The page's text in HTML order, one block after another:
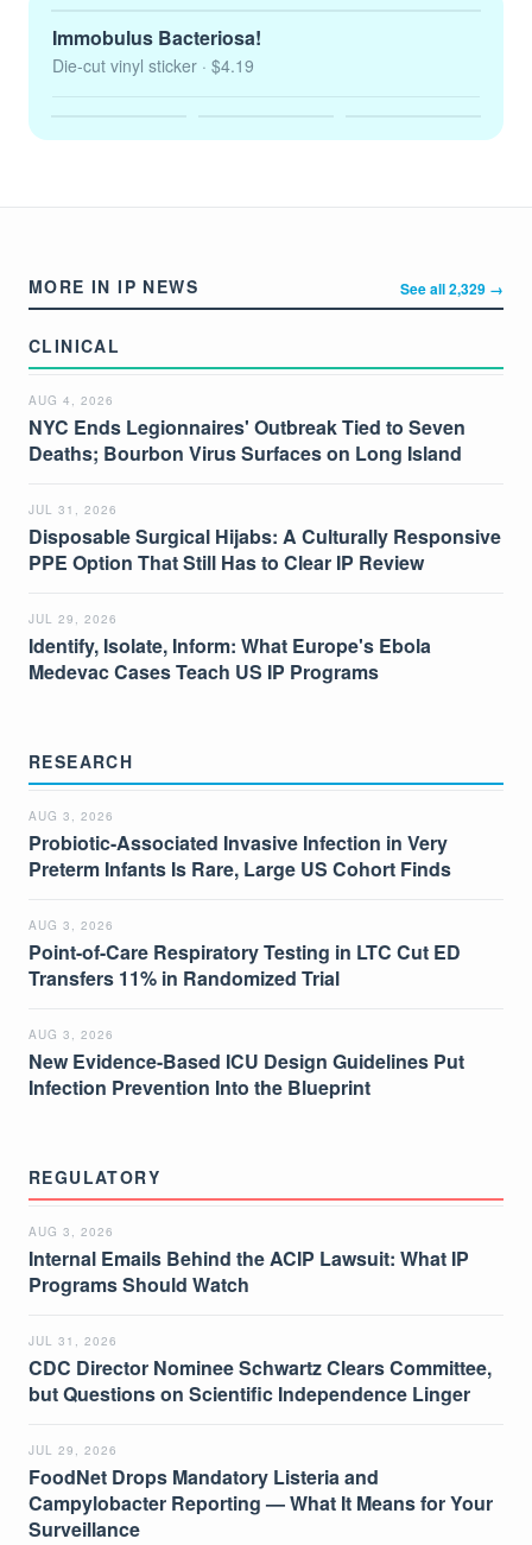
Immobulus Bacteriosa!
Die-cut vinyl sticker · $4.19
MORE IN IP NEWS See all 2,329 →
CLINICAL
AUG 4, 2026
NYC Ends Legionnaires' Outbreak Tied to Seven
Deaths; Bourbon Virus Surfaces on Long Island
JUL 31, 2026
Disposable Surgical Hijabs: A Culturally Responsive
PPE Option That Still Has to Clear IP Review
JUL 29, 2026
Identify, Isolate, Inform: What Europe's Ebola
Medevac Cases Teach US IP Programs
RESEARCH
AUG 3, 2026
Probiotic-Associated Invasive Infection in Very
Preterm Infants Is Rare, Large US Cohort Finds
AUG 3, 2026
Point-of-Care Respiratory Testing in LTC Cut ED
Transfers 11% in Randomized Trial
AUG 3, 2026
New Evidence-Based ICU Design Guidelines Put
Infection Prevention Into the Blueprint
REGULATORY
AUG 3, 2026
Internal Emails Behind the ACIP Lawsuit: What IP
Programs Should Watch
JUL 31, 2026
CDC Director Nominee Schwartz Clears Committee,
but Questions on Scientific Independence Linger
JUL 29, 2026
FoodNet Drops Mandatory Listeria and
Campylobacter Reporting — What It Means for Your
Surveillance